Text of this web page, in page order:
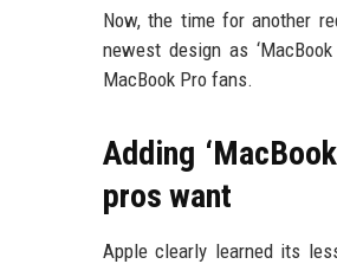
Now, the time for another
newest design as
MacBook Pro fans.
Adding
pros want
Apple clearly learned its